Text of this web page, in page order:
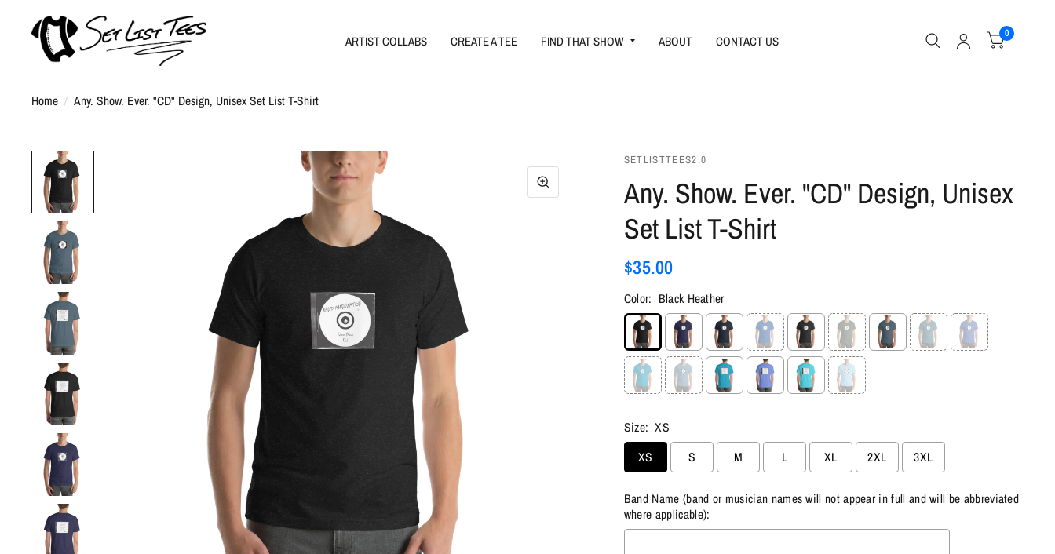
ARTIST COLLABS CREATE A TEE FIND THAT SHOW ABOUT CONTACT US 0
Home / Any. Show. Ever. "CD" Design, Unisex Set List T-Shirt
SETLISTTEES2.0
Any. Show. Ever. "CD" Design, Unisex
Set List T-Shirt
$35.00
Color: Black Heather
Size: XS
XS
S M L XL 2XL 3XL
Band Name (band or musician names will not appear in full and will be abbreviated
where applicable):